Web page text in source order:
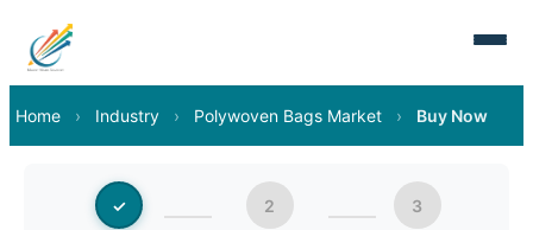
Home › Industry › Polywoven Bags Market › Buy Now
✓ 2 3